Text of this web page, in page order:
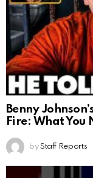
Benny
Fire: What You
by Staff Reports